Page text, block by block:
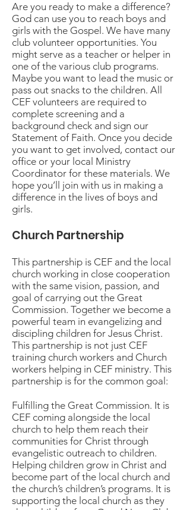
Are you ready to make a difference?
God can use you to reach boys and
girls with the Gospel. We have many
club volunteer opportunities. You
might serve as a teacher or helper in
one of the various club programs.
Maybe you want to lead the music or
pass out snacks to the children. All
CEF volunteers are required to
complete screening and a
background check and sign our
Statement of Faith. Once you decide
you want to get involved, contact our
office or your local Ministry
Coordinator for these materials. We
hope you’ll join with us in making a
difference in the lives of boys and
girls.
Church Partnership
This partnership is CEF and the local
church working in close cooperation
with the same vision, passion, and
goal of carrying out the Great
Commission. Together we become a
powerful team in evangelizing and
discipling children for Jesus Christ.
This partnership is not just CEF
training church workers and Church
workers helping in CEF ministry. This
partnership is for the common goal:
Fulfilling the Great Commission. It is
CEF coming alongside the local
church to help them reach their
communities for Christ through
evangelistic outreach to children.
Helping children grow in Christ and
become part of the local church and
the church’s children’s programs. It is
supporting the local church as they